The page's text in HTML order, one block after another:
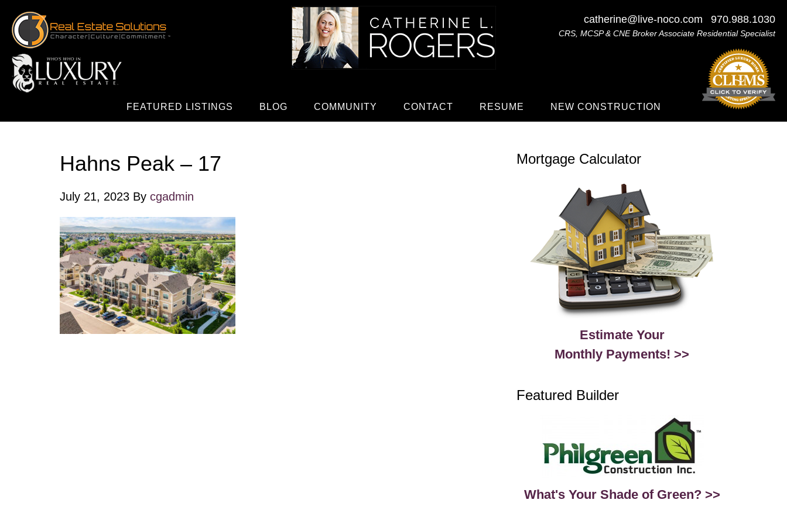
catherine@live-noco.com 970.988.1030
CRS, MCSP & CNE Broker Associate Residential Specialist
FEATURED LISTINGS BLOG COMMUNITY CONTACT RESUME NEW CONSTRUCTION
Hahns Peak – 17
July 21, 2023 By cgadmin
Mortgage Calculator
Estimate Your
Monthly Payments! >>
Featured Builder
What's Your Shade of Green? >>